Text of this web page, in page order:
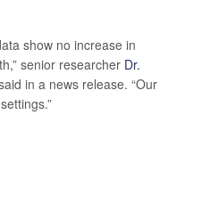
show no increase in
senior researcher Dr.
in a news release. “Our